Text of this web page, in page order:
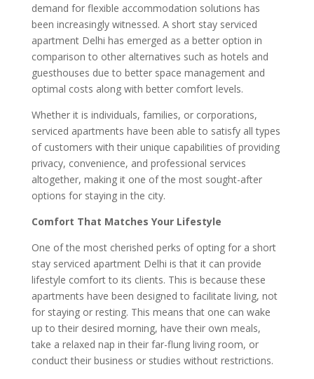
demand for flexible accommodation solutions has
been increasingly witnessed. A short stay serviced
apartment Delhi has emerged as a better option in
comparison to other alternatives such as hotels and
guesthouses due to better space management and
optimal costs along with better comfort levels.
Whether it is individuals, families, or corporations,
serviced apartments have been able to satisfy all types
of customers with their unique capabilities of providing
privacy, convenience, and professional services
altogether, making it one of the most sought-after
options for staying in the city.
Comfort That Matches Your Lifestyle
One of the most cherished perks of opting for a short
stay serviced apartment Delhi is that it can provide
lifestyle comfort to its clients. This is because these
apartments have been designed to facilitate living, not
for staying or resting. This means that one can wake
up to their desired morning, have their own meals,
take a relaxed nap in their far-flung living room, or
conduct their business or studies without restrictions.